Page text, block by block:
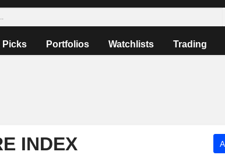
Picks Portfolios Watchlists Trading
INDEX